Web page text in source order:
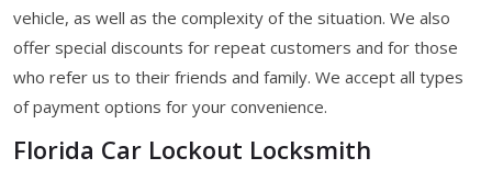
vehicle, as well as the complexity of the situation. We also
offer special discounts for repeat customers and for those
who refer us to their friends and family. We accept all types
of payment options for your convenience.
Florida Car Lockout Locksmith